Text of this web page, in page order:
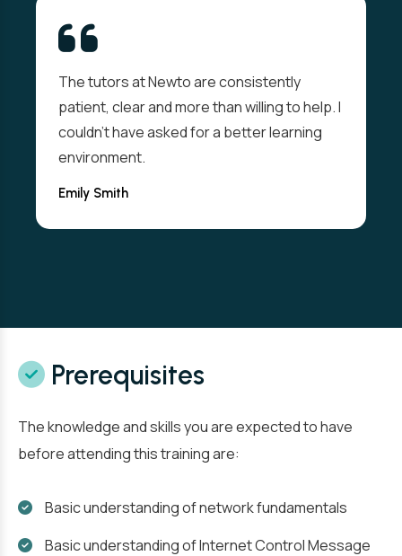
The tutors at Newto are consistently
patient, clear and more than willing to help. I
couldn't have asked for a better learning
environment.
Emily Smith
Prerequisites
The knowledge and skills you are expected to have
before attending this training are:
Basic understanding of network fundamentals
Basic understanding of Internet Control Message